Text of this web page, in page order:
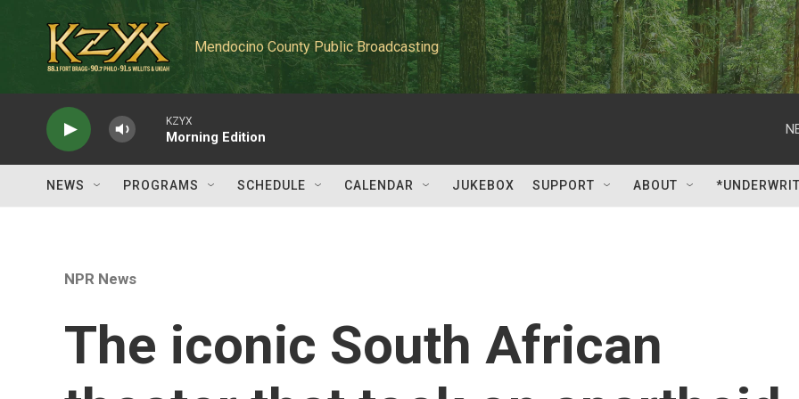
Mendocino County Public Broadcasting
KZYX
Morning Edition
NEWS PROGRAMS SCHEDULE CALENDAR JUKEBOX SUPPORT ABOUT
NPR News
The iconic South African